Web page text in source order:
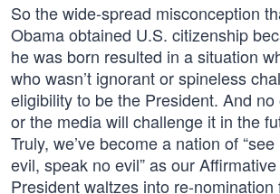
So the wide-spread misconception
Obama obtained U.S. citizenship
he was born resulted in a situation
who wasn’t ignorant or spineless
eligibility to be the President. And
or the media will challenge it in the
Truly, we’ve become a nation of
evil, speak no evil” as our
President waltzes into re-nomination